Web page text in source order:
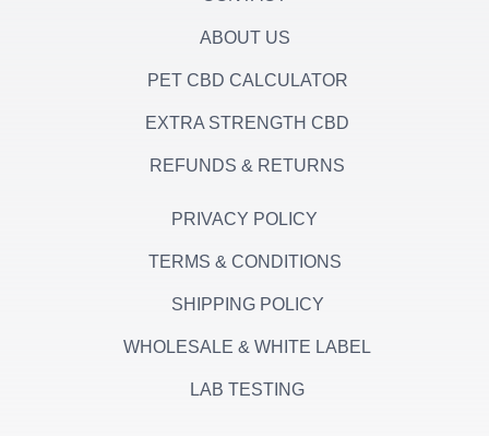
ABOUT US
PET CBD CALCULATOR
EXTRA STRENGTH CBD
REFUNDS & RETURNS
PRIVACY POLICY
TERMS & CONDITIONS
SHIPPING POLICY
WHOLESALE & WHITE LABEL
LAB TESTING